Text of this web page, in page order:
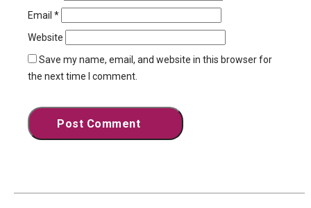
Email *
Website
Save my name, email, and website in this browser for
the next time I comment.